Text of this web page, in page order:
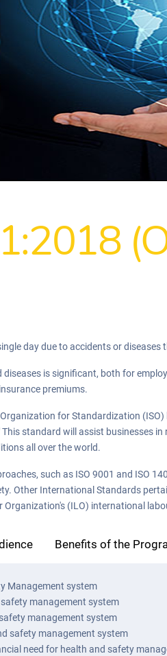
day due to accidents or
is significant, both for
premiums.
for Standardization
standard will assist businesses
all over the world.
such as ISO 9001 and ISO
Other International Standards
(ILO) international
Benefits of the
Management system
management system
management system
safety management system
need for health and safety